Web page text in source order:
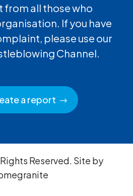
all those who
If you have
please use our
Channel.
a report
Reserved. Site by